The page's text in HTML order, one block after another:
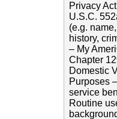
Privacy
U.S.C.
(e.g.
history,
– My
Chapter
Domestic
Purposes
service
Routine